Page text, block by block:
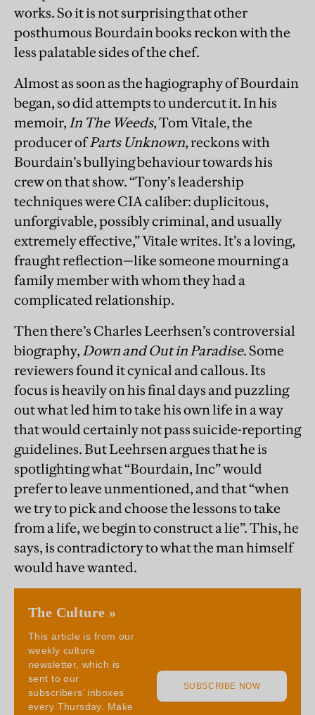
works. So it is not surprising that other
posthumous Bourdain books reckon with the
less palatable sides of the chef.
Almost as soon as the hagiography of Bourdain
began, so did attempts to undercut it. In his
memoir, In The Weeds, Tom Vitale, the
producer ofParts Unknown, reckons with
Bourdain’s bullying behaviour towards his
crew on that show. “Tony’s leadership
techniques were CIA caliber: duplicitous,
unforgivable, possibly criminal, and usually
extremely effective,” Vitale writes. It’s a loving,
fraught reflection—like someone mourning a
family member with whom they had a
complicated relationship.
Then there’s Charles Leerhsen’s controversial
biography, Down and Out in Paradise. Some
reviewers found it cynical and callous. Its
focus is heavily on his final days and puzzling
out what led him to take his own life in a way
that would certainly not pass suicide-reporting
guidelines. But Leehrsen argues that he is
spotlighting what “Bourdain, Inc” would
prefer to leave unmentioned, and that “when
we try to pick and choose the lessons to take
from a life, we begin to construct a lie”. This, he
says, is contradictory to what the man himself
would have wanted.